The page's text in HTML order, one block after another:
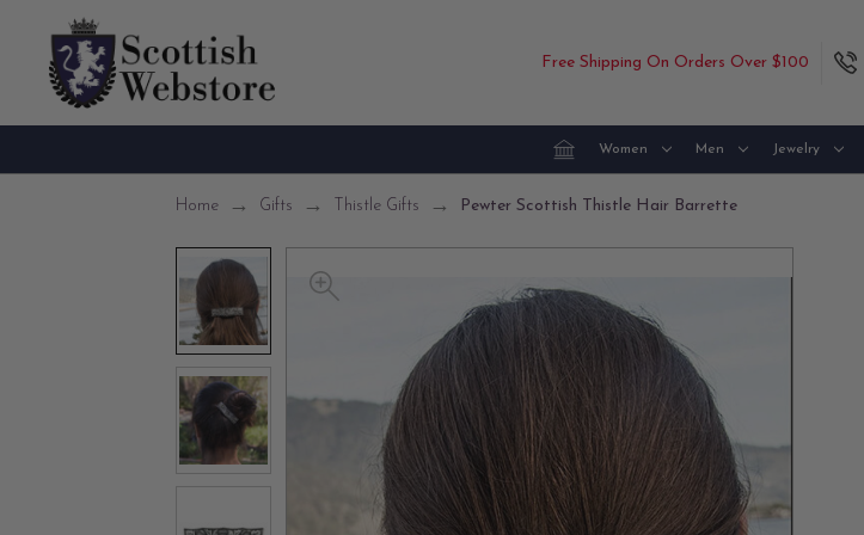
Free Shipping On Orders Over $100
Women Men Jewelry
Home Gifts Thistle Gifts Pewter Scottish Thistle Hair Barrette